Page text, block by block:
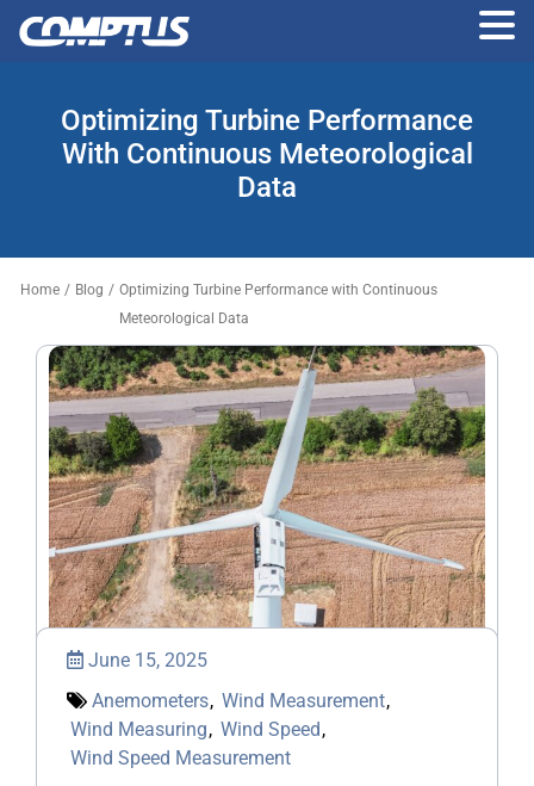
Optimizing Turbine Performance
With Continuous Meteorological
Data
Home / Blog / Optimizing Turbine Performance with Continuous
Meteorological Data
June 15, 2025
Anemometers, Wind Measurement,
Wind Measuring, Wind Speed,
Wind Speed Measurement